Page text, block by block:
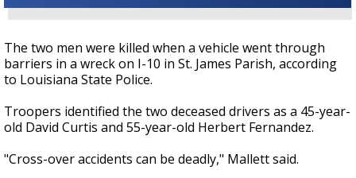
The two men were killed when a vehicle went through
barriers in a wreck on I-10 in St. James Parish, according
to Louisiana State Police.
Troopers identified the two deceased drivers as a 45-year-
old David Curtis and 55-year-old Herbert Fernandez.
"Cross-over accidents can be deadly," Mallett said.